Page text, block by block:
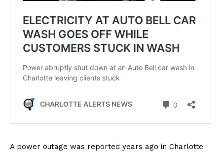
A power outage was reported years ago in Charlotte